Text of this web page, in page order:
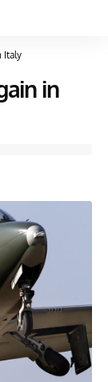
Italy
in